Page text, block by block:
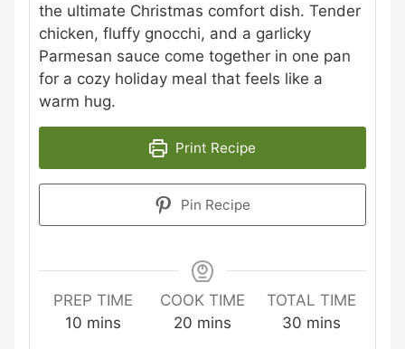
the ultimate Christmas comfort dish. Tender
chicken, fluffy gnocchi, and a garlicky
Parmesan sauce come together in one pan
for a cozy holiday meal that feels like a
warm hug.
Print Recipe
Pin Recipe
PREP TIME
10 minutes
mins
COOK TIME
20 minutes
mins
TOTAL TIME
30 minutes
mins